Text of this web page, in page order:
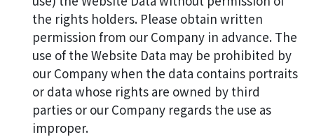
the rights holders. Please obtain written
permission from our Company in advance. The
use of the Website Data may be prohibited by
our Company when the data contains portraits
or data whose rights are owned by third
parties or our Company regards the use as
improper.